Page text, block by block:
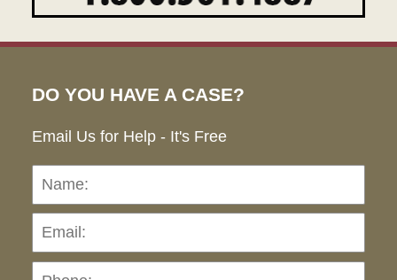
DO YOU HAVE A CASE?
Email Us for Help - It's Free
Name: